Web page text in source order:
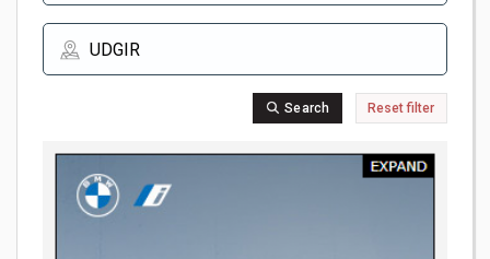
Search Reset filter